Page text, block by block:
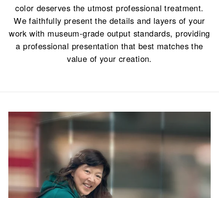
color deserves the utmost professional treatment.
We faithfully present the details and layers of your
work with museum-grade output standards, providing
a professional presentation that best matches the
value of your creation.